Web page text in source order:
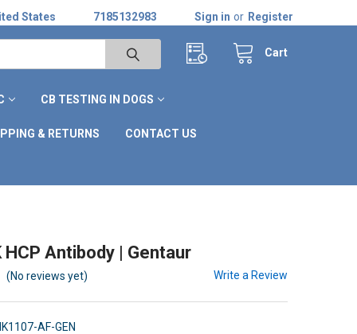
States 7185132983 Sign in or Register
Cart
CB TESTING IN DOGS
& RETURNS CONTACT US
HCP Antibody | Gentaur
(No reviews yet) Write a Review
AF-GEN